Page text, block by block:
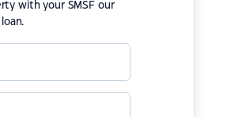
with your SMSF our